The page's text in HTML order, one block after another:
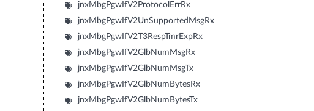
jnxMbgPgwIfV2ProtocolErrRx
jnxMbgPgwIfV2UnSupportedMsgRx
jnxMbgPgwIfV2T3RespTmrExpRx
jnxMbgPgwIfV2GlbNumMsgRx
jnxMbgPgwIfV2GlbNumMsgTx
jnxMbgPgwIfV2GlbNumBytesRx
jnxMbgPgwIfV2GlbNumBytesTx